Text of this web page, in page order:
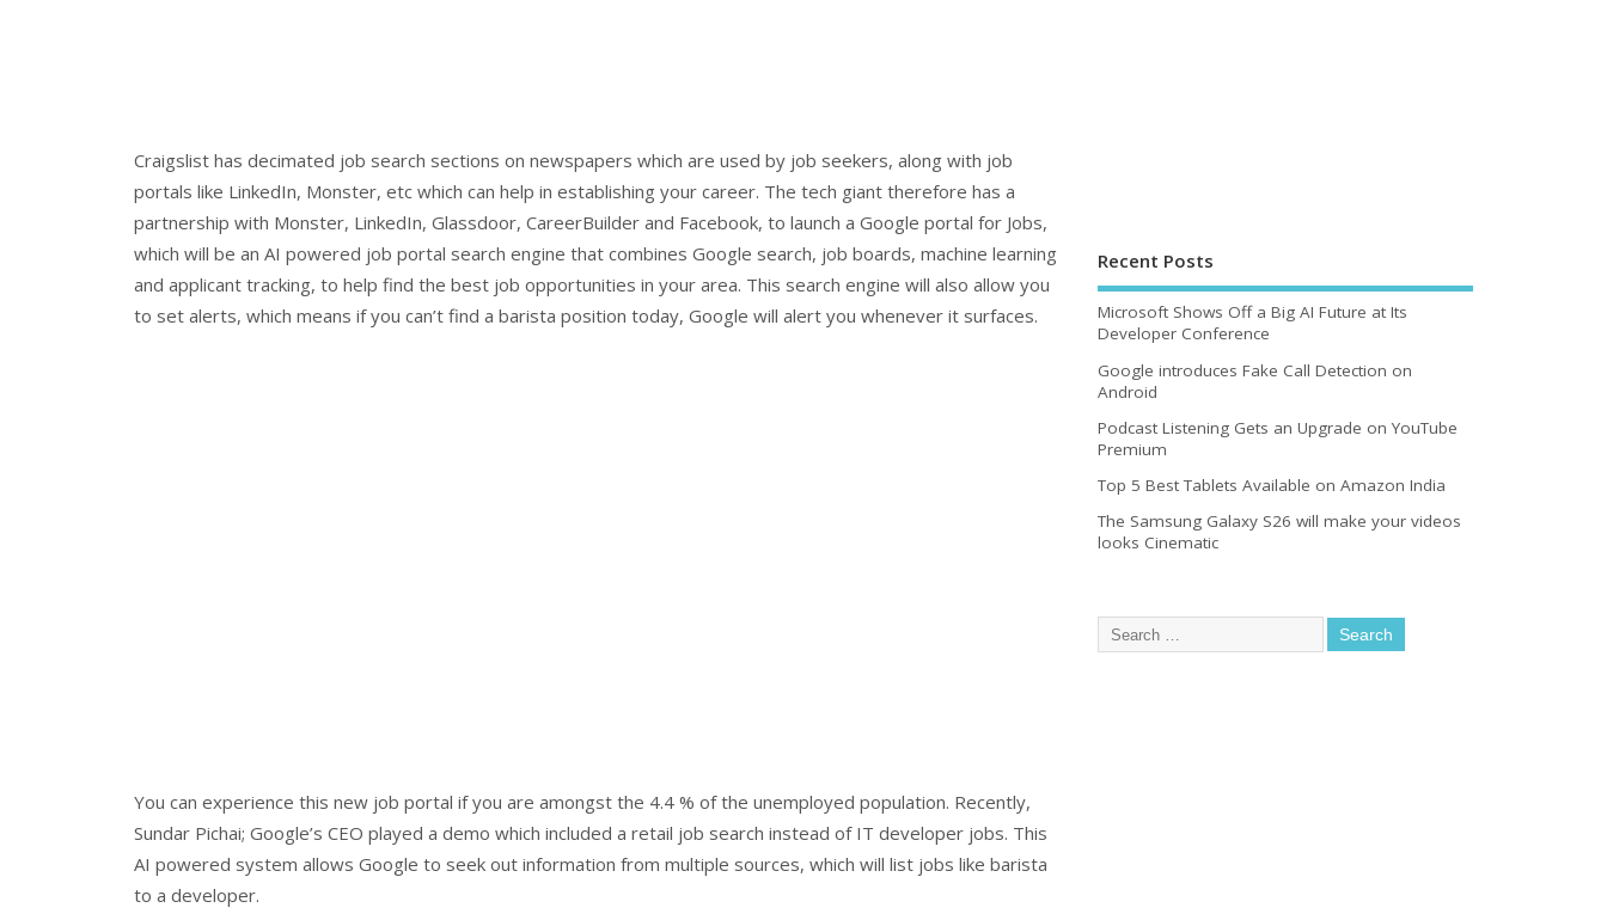
Craigslist has decimated job search sections on newspapers which are used by job seekers, along with job
portals like LinkedIn, Monster, etc which can help in establishing your career. The tech giant therefore has a
partnership with Monster, LinkedIn, Glassdoor, CareerBuilder and Facebook, to launch a Google portal for Jobs,
which will be an AI powered job portal search engine that combines Google search, job boards, machine learning
and applicant tracking, to help find the best job opportunities in your area. This search engine will also allow you
to set alerts, which means if you can’t find a barista position today, Google will alert you whenever it surfaces.
You can experience this new job portal if you are amongst the 4.4 % of the unemployed population. Recently,
Sundar Pichai; Google’s CEO played a demo which included a retail job search instead of IT developer jobs. This
AI powered system allows Google to seek out information from multiple sources, which will list jobs like barista
to a developer.
Recent Posts
Microsoft Shows Off a Big AI Future at Its
Developer Conference
Google introduces Fake Call Detection on
Android
Podcast Listening Gets an Upgrade on YouTube
Premium
Top 5 Best Tablets Available on Amazon India
The Samsung Galaxy S26 will make your videos
looks Cinematic